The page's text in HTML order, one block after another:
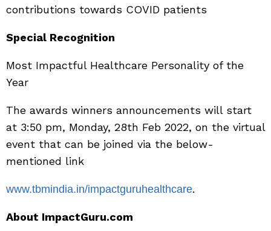
contributions towards COVID patients
Special Recognition
Most Impactful Healthcare Personality of the
Year
The awards winners announcements will start
at 3:50 pm, Monday, 28th Feb 2022, on the virtual
event that can be joined via the below-
mentioned link
www.tbmindia.in/impactguruhealthcare.
About ImpactGuru.com